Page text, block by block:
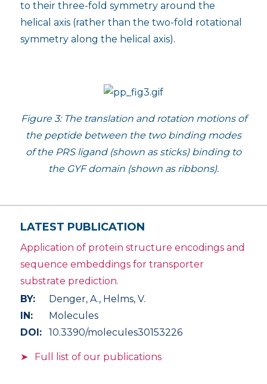
to their three-fold symmetry around the
helical axis (rather than the two-fold rotational
symmetry along the helical axis).
Figure 3: The translation and rotation motions of
the peptide between the two binding modes
of the PRS ligand (shown as sticks) binding to
the GYF domain (shown as ribbons).
LATEST PUBLICATION
Application of protein structure encodings and
sequence embeddings for transporter
substrate prediction.
BY:
Denger, A., Helms, V.
IN:
Molecules
DOI:
10.3390/molecules30153226
Full list of our publications